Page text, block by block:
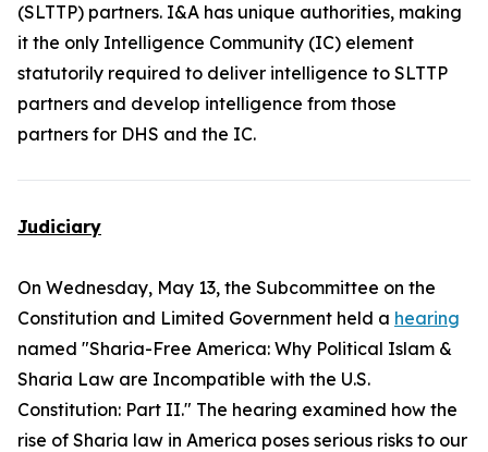
(SLTTP) partners. I&A has unique authorities, making
it the only Intelligence Community (IC) element
statutorily required to deliver intelligence to SLTTP
partners and develop intelligence from those
partners for DHS and the IC.
Judiciary
On Wednesday, May 13, the Subcommittee on the
Constitution and Limited Government held a hearing
named "Sharia-Free America: Why Political Islam &
Sharia Law are Incompatible with the U.S.
Constitution: Part II." The hearing examined how the
rise of Sharia law in America poses serious risks to our